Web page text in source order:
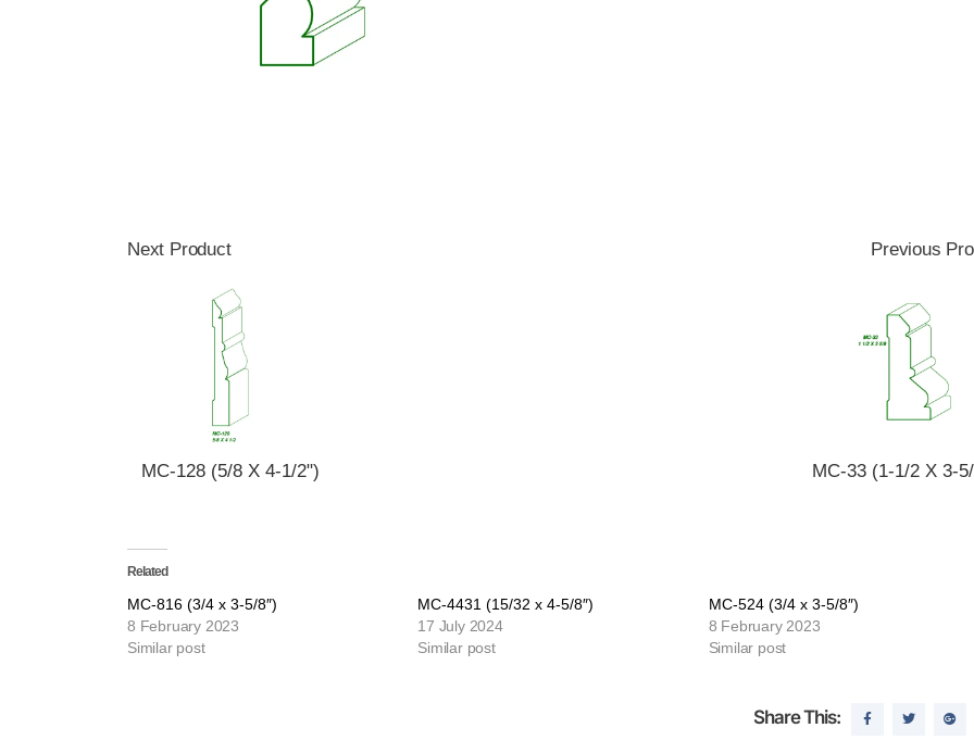
Next Product
MC-128 (5/8 X 4-1/2")
Previous
MC-33 (1-1/2 X 3-
Related
MC-816 (3/4 x 3-5/8″)
8 February 2023
Similar post
MC-4431 (15/32 x 4-5/8″)
17 July 2024
Similar post
MC-524 (3/4 x 3-5/8″)
8 February 2023
Similar post
Share This: